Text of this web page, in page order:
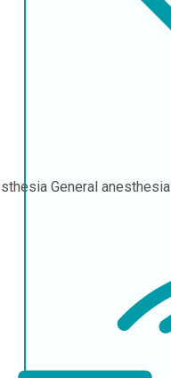
General anesthesia